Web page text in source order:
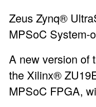
Zeus Zynq®
MPSoC System-
A new version of
the Xilinx®
MPSoC FPGA,